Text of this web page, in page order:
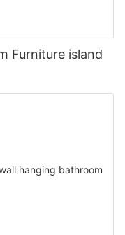
Furniture island